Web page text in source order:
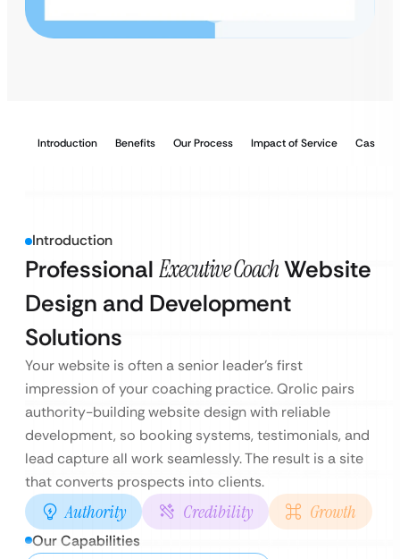
Introduction Benefits Our Process Impact of Service Case
Introduction
Professional Executive CoachWebsite
Design and Development
Solutions
Your website is often a senior leader’s first
impression of your coaching practice. Qrolic pairs
authority-building website design with reliable
development, so booking systems, testimonials, and
lead capture all work seamlessly. The result is a site
that converts prospects into clients.
Authority Credibility Growth
Our Capabilities